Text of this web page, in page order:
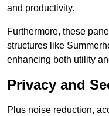
and productivity.
Furthermore, these
structures like
enhancing both utility
Privacy and
Plus noise reduction,